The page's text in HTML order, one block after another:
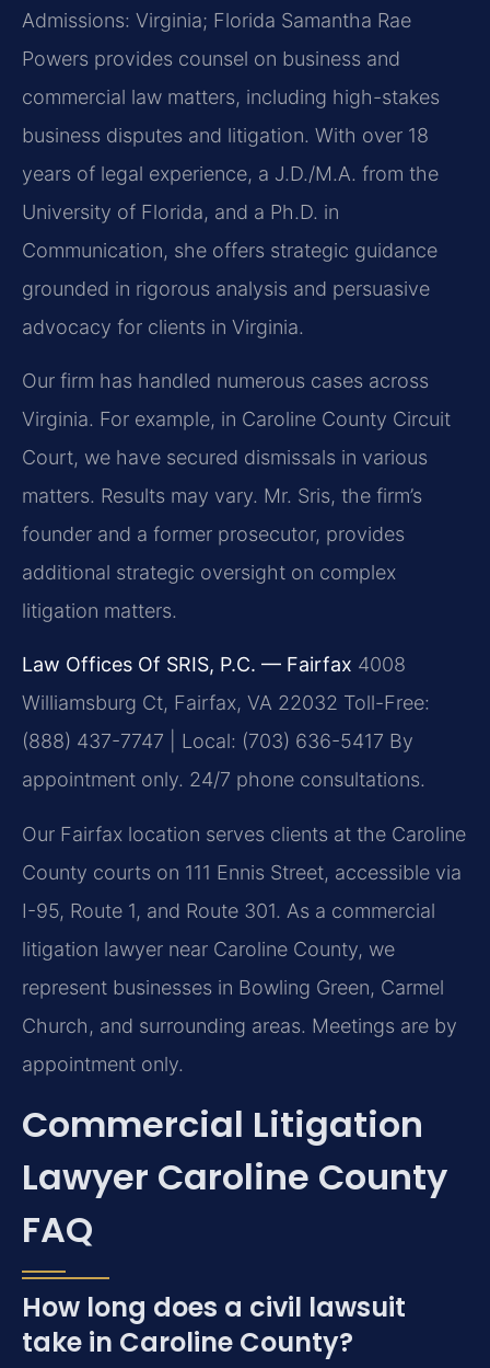
Admissions: Virginia; Florida Samantha Rae
Powers provides counsel on business and
commercial law matters, including high-stakes
business disputes and litigation. With over 18
years of legal experience, a J.D./M.A. from the
University of Florida, and a Ph.D. in
Communication, she offers strategic guidance
grounded in rigorous analysis and persuasive
advocacy for clients in Virginia.
Our firm has handled numerous cases across
Virginia. For example, in Caroline County Circuit
Court, we have secured dismissals in various
matters. Results may vary. Mr. Sris, the firm’s
founder and a former prosecutor, provides
additional strategic oversight on complex
litigation matters.
Law Offices Of SRIS, P.C. — Fairfax 4008
Williamsburg Ct, Fairfax, VA 22032 Toll-Free:
(888) 437-7747 | Local: (703) 636-5417 By
appointment only. 24/7 phone consultations.
Our Fairfax location serves clients at the Caroline
County courts on 111 Ennis Street, accessible via
I-95, Route 1, and Route 301. As a commercial
litigation lawyer near Caroline County, we
represent businesses in Bowling Green, Carmel
Church, and surrounding areas. Meetings are by
appointment only.
Commercial Litigation
Lawyer Caroline County
FAQ
How long does a civil lawsuit
take in Caroline County?